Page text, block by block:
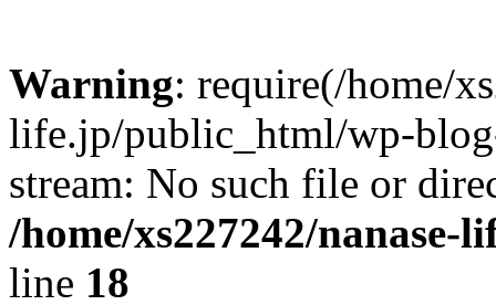
Warning: require(/home/
life.jp/public_html/wp-
stream: No such file or
/home/xs227242/
line 18